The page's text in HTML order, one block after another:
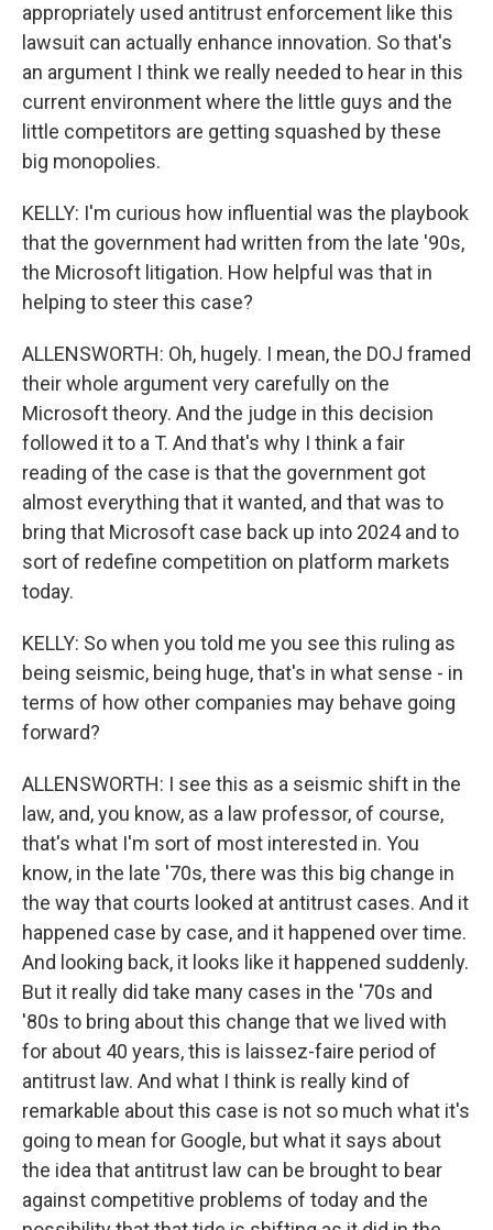
appropriately used antitrust enforcement like this
lawsuit can actually enhance innovation. So that's
an argument I think we really needed to hear in this
current environment where the little guys and the
little competitors are getting squashed by these
big monopolies.
KELLY: I'm curious how influential was the playbook
that the government had written from the late '90s,
the Microsoft litigation. How helpful was that in
helping to steer this case?
ALLENSWORTH: Oh, hugely. I mean, the DOJ framed
their whole argument very carefully on the
Microsoft theory. And the judge in this decision
followed it to a T. And that's why I think a fair
reading of the case is that the government got
almost everything that it wanted, and that was to
bring that Microsoft case back up into 2024 and to
sort of redefine competition on platform markets
today.
KELLY: So when you told me you see this ruling as
being seismic, being huge, that's in what sense - in
terms of how other companies may behave going
forward?
ALLENSWORTH: I see this as a seismic shift in the
law, and, you know, as a law professor, of course,
that's what I'm sort of most interested in. You
know, in the late '70s, there was this big change in
the way that courts looked at antitrust cases. And it
happened case by case, and it happened over time.
And looking back, it looks like it happened suddenly.
But it really did take many cases in the '70s and
'80s to bring about this change that we lived with
for about 40 years, this is laissez-faire period of
antitrust law. And what I think is really kind of
remarkable about this case is not so much what it's
going to mean for Google, but what it says about
the idea that antitrust law can be brought to bear
against competitive problems of today and the